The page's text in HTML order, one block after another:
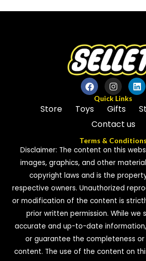
of
5
Quick Links
Store Toys Gifts
Contact us
Terms & Conditions
Disclaimer: The content on this
images, graphics, and other
copyright laws and is the
respective owners. Unauthorized
or modification of the content is
prior written permission. While we
accurate and up-to-date
or guarantee the completeness
content. The use of the content on